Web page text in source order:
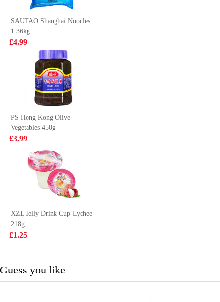
£2.99
evian natural
mineral water
£1.00
BDMP Dried
Squid 100g
£5.99
Lemon Tea
Drink 250ml*6
£5.75
SAUTAO Shanghai Noodles
1.36kg
£4.99
PS Hong Kong Olive
Vegetables 450g
£3.99
XZL Jelly Drink Cup-Lychee
218g
£1.25
Guess you like